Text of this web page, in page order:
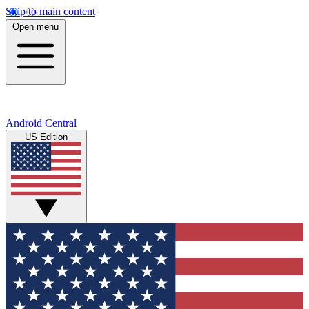
Skip to main content
Open menu
Android Central
US Edition